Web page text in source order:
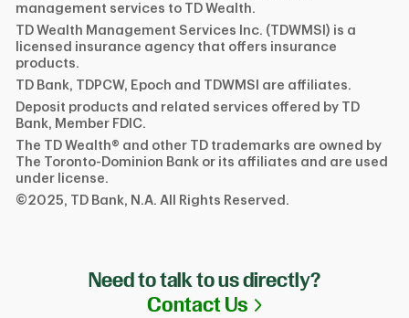
management services to TD Wealth.
TD Wealth Management Services Inc. (TDWMSI) is a
licensed insurance agency that offers insurance
products.
TD Bank, TDPCW, Epoch and TDWMSI are affiliates.
Deposit products and related services offered by TD
Bank, Member FDIC.
The TD Wealth® and other TD trademarks are owned by
The Toronto-Dominion Bank or its affiliates and are used
under license.
©2025, TD Bank, N.A. All Rights Reserved.
Need to talk to us directly?
Contact Us Link Opens in